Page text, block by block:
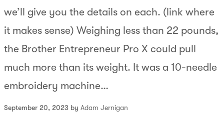
we’ll give you the details on each. (link where
it makes sense) Weighing less than 22 pounds,
the Brother Entrepreneur Pro X could pull
much more than its weight. It was a 10-needle
embroidery machine…
September 20, 2023 by Adam Jernigan